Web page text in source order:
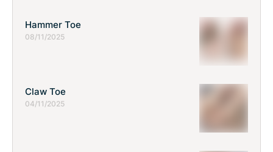
Hammer Toe
08/11/2025
Claw Toe
04/11/2025